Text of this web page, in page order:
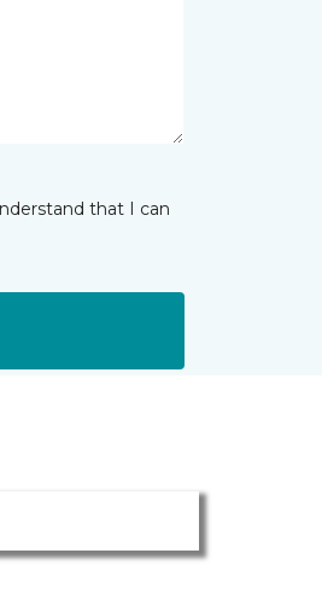
that I can